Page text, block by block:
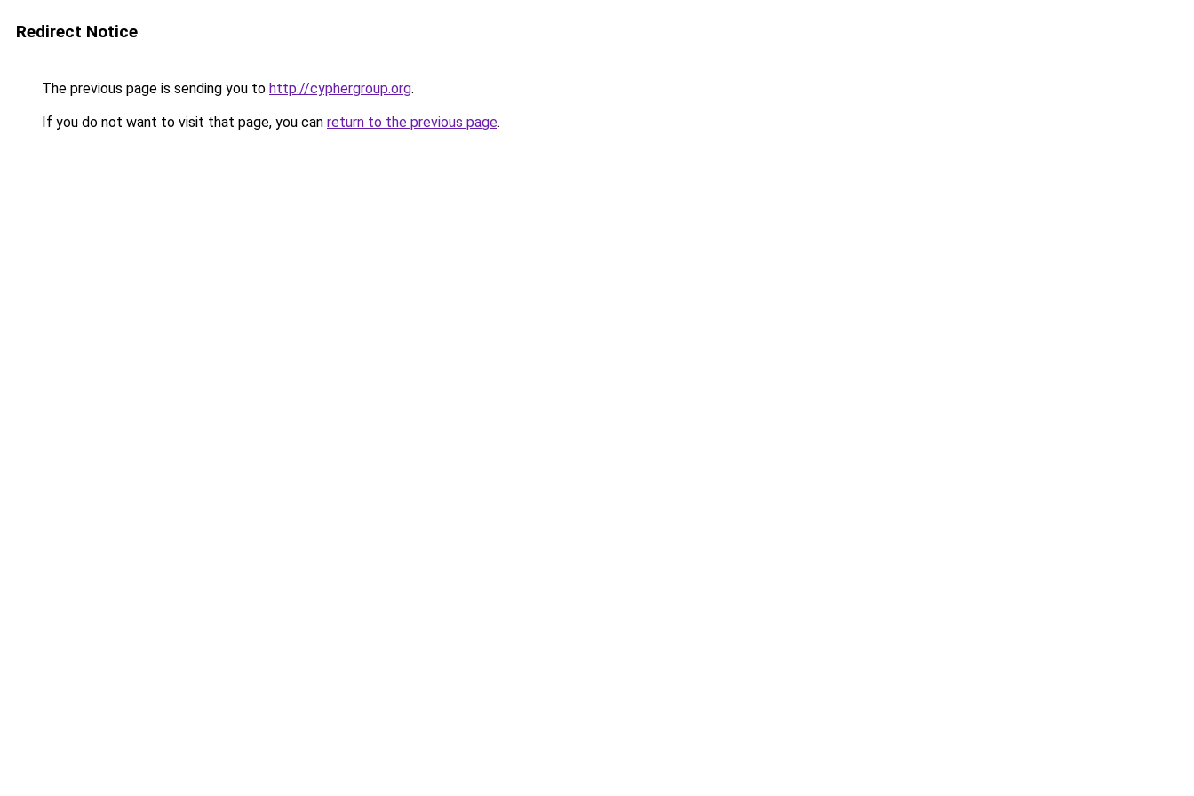
Redirect Notice
The previous page is sending you to http://cyphergroup.org.
If you do not want to visit that page, you can return to the previous page.